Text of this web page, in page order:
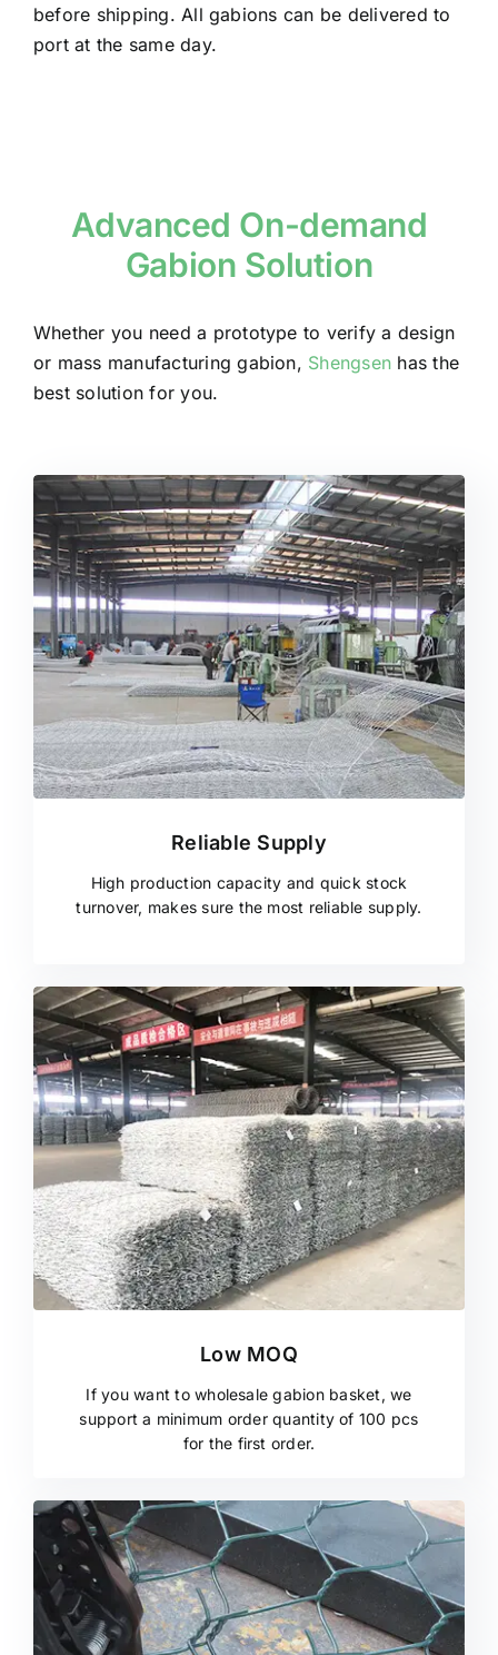
before shipping. All gabions can be delivered to
port at the same day.
Advanced On-demand
Gabion Solution
Whether you need a prototype to verify a design
or mass manufacturing gabion, Shengsen has the
best solution for you.
Reliable Supply
High production capacity and quick stock
turnover, makes sure the most reliable supply.
Low MOQ
If you want to wholesale gabion basket, we
support a minimum order quantity of 100 pcs
for the first order.